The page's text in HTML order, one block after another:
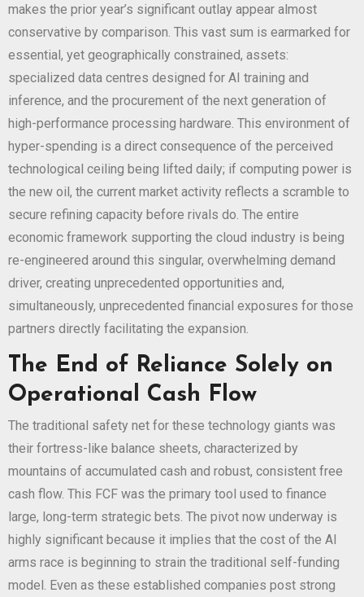
makes the prior year’s significant outlay appear almost
conservative by comparison. This vast sum is earmarked for
essential, yet geographically constrained, assets:
specialized data centres designed for AI training and
inference, and the procurement of the next generation of
high-performance processing hardware. This environment of
hyper-spending is a direct consequence of the perceived
technological ceiling being lifted daily; if computing power is
the new oil, the current market activity reflects a scramble to
secure refining capacity before rivals do. The entire
economic framework supporting the cloud industry is being
re-engineered around this singular, overwhelming demand
driver, creating unprecedented opportunities and,
simultaneously, unprecedented financial exposures for those
partners directly facilitating the expansion.
The End of Reliance Solely on
Operational Cash Flow
The traditional safety net for these technology giants was
their fortress-like balance sheets, characterized by
mountains of accumulated cash and robust, consistent free
cash flow. This FCF was the primary tool used to finance
large, long-term strategic bets. The pivot now underway is
highly significant because it implies that the cost of the AI
arms race is beginning to strain the traditional self-funding
model. Even as these established companies post strong